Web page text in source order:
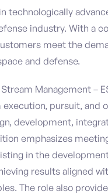
technologically
industry. With a
meet the
and defense.
Management –
pursuit, and
development,
emphasizes
in the
results aligned
The role also